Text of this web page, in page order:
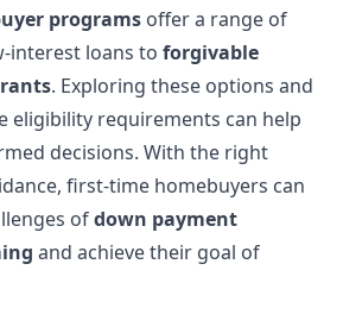
programs offer a range of
interest loans to forgivable
. Exploring these options and
eligibility requirements can help
decisions. With the right
first-time homebuyers can
ofdown payment
and achieve their goal of